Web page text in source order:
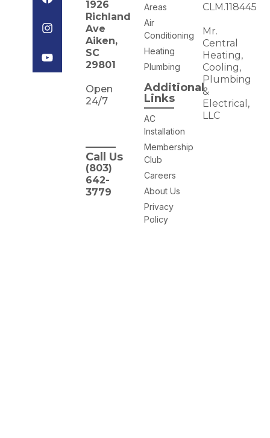
1926
Richland
Ave
Aiken,
SC
29801
Open
24/7
Call Us
(803)
642-
3779
Areas
Air
Conditioning
Heating
Plumbing
Additional
Links
AC
Installation
Membership
Club
Careers
About Us
Privacy
Policy
CLM.118445
Mr.
Central
Heating,
Cooling,
Plumbing
&
Electrical,
LLC